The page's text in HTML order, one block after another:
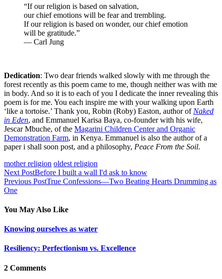
“If our religion is based on salvation,
our chief emotions will be fear and trembling.
If our religion is based on wonder, our chief emotion
will be gratitude.”
— Carl Jung
Dedication: Two dear friends walked slowly with me through the
forest recently as this poem came to me, though neither was with me
in body. And so it is to each of you I dedicate the inner revealing this
poem is for me. You each inspire me with your walking upon Earth
‘like a tortoise.’ Thank you, Robin (Roby) Easton, author of Naked
in Eden, and Emmanuel Karisa Baya, co-founder with his wife,
Jescar Mbuche, of the Magarini Children Center and Organic
Demonstration Farm, in Kenya. Emmanuel is also the author of a
paper i shall soon post, and a philosophy, Peace From the Soil.
mother religion oldest religion
Next PostBefore I built a wall I'd ask to know
Previous PostTrue Confessions—Two Beating Hearts Drumming as
One
You May Also Like
Knowing ourselves as water
Resiliency: Perfectionism vs. Excellence
2 Comments